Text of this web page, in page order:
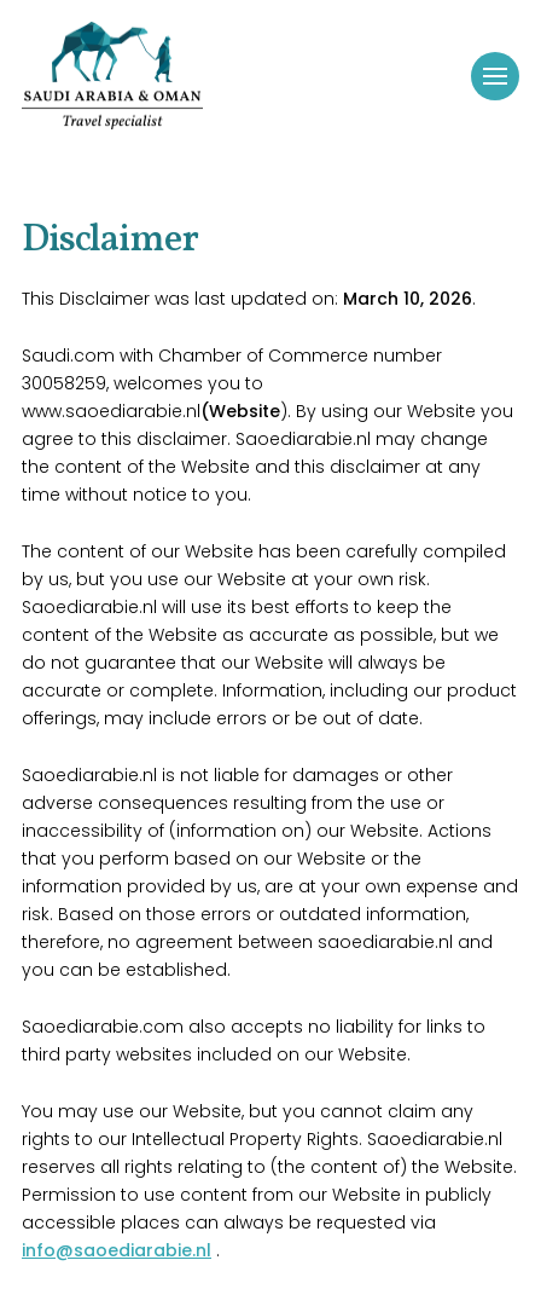
Disclaimer
This Disclaimer was last updated on: March 10, 2026.
Saudi.com with Chamber of Commerce number
30058259, welcomes you to
www.saoediarabie.nl(Website). By using our Website you
agree to this disclaimer. Saoediarabie.nl may change
the content of the Website and this disclaimer at any
time without notice to you.
The content of our Website has been carefully compiled
by us, but you use our Website at your own risk.
Saoediarabie.nl will use its best efforts to keep the
content of the Website as accurate as possible, but we
do not guarantee that our Website will always be
accurate or complete. Information, including our product
offerings, may include errors or be out of date.
Saoediarabie.nl is not liable for damages or other
adverse consequences resulting from the use or
inaccessibility of (information on) our Website. Actions
that you perform based on our Website or the
information provided by us, are at your own expense and
risk. Based on those errors or outdated information,
therefore, no agreement between saoediarabie.nl and
you can be established.
Saoediarabie.com also accepts no liability for links to
third party websites included on our Website.
You may use our Website, but you cannot claim any
rights to our Intellectual Property Rights. Saoediarabie.nl
reserves all rights relating to (the content of) the Website.
Permission to use content from our Website in publicly
accessible places can always be requested via
info@saoediarabie.nl .